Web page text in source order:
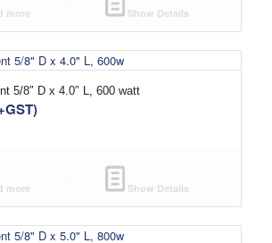
more Show Details
5/8″ D x 4.0″ L, 600 watt
more Show Details